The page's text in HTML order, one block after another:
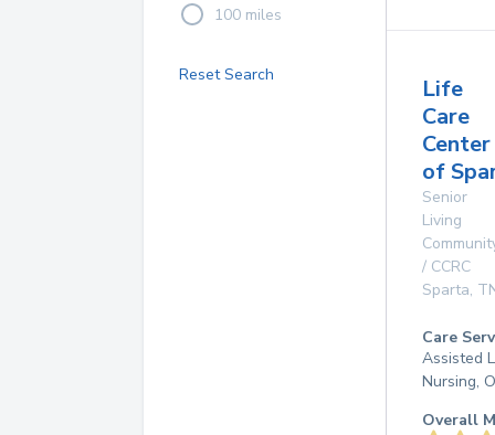
100 miles
Reset Search
Life
Care
Center
of
Senior
Living
/ CCRC
Sparta,
Care
Assisted
Nursing,
Overall